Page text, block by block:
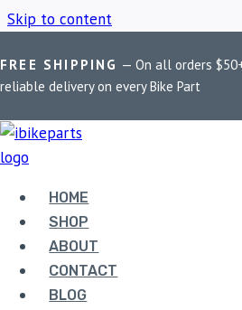
Skip to content
FREE SHIPPING — On all orders
reliable delivery on every Bike Part
HOME
SHOP
ABOUT
CONTACT
BLOG
Home / Shop / Harley Softail Brake
HARLEY
BRAKE PADS
Showing all 7 results